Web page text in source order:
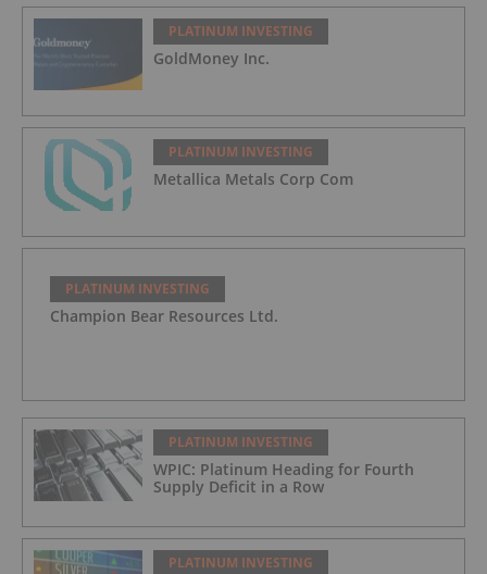
PLATINUM INVESTING
GoldMoney Inc.
PLATINUM INVESTING
Metallica Metals Corp Com
PLATINUM INVESTING
Champion Bear Resources Ltd.
PLATINUM INVESTING
WPIC: Platinum Heading for Fourth
Supply Deficit in a Row
PLATINUM INVESTING